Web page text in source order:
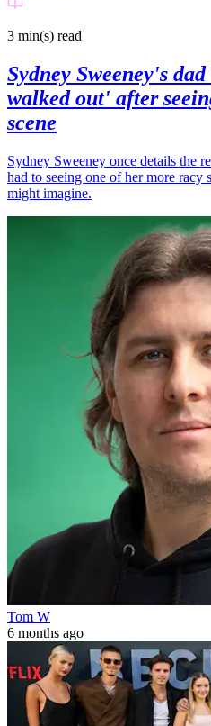
3 min(s) read
Sydney Sweeney's
walked out' after
scene
Sydney Sweeney once details the
had to seeing one of her more racy
might imagine.
Tom W
6 months ago